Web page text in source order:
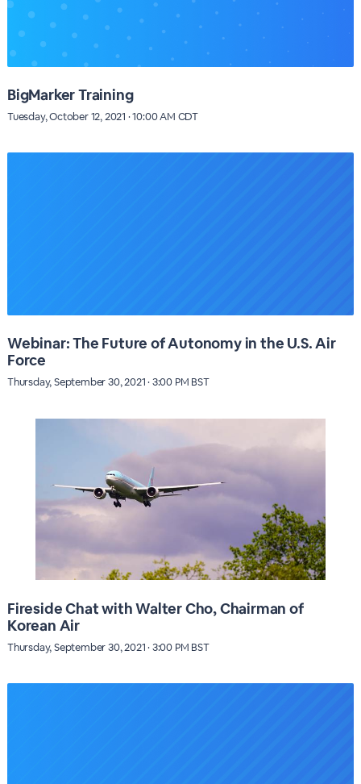
BigMarker Training
Tuesday, October 12, 2021 · 10:00 AM CDT
Webinar: The Future of Autonomy in the U.S. Air
Force
Thursday, September 30, 2021 · 3:00 PM BST
Fireside Chat with Walter Cho, Chairman of
Korean Air
Thursday, September 30, 2021 · 3:00 PM BST